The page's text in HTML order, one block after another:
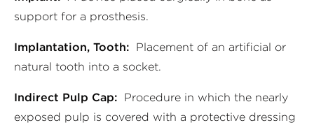
support for a prosthesis.
Implantation, Tooth: Placement of an artificial or
natural tooth into a socket.
Indirect Pulp Cap: Procedure in which the nearly
exposed pulp is covered with a protective dressing